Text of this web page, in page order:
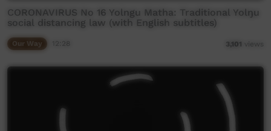
CORONAVIRUS No 16 Yolngu Matha: Traditional Yolŋu
social distancing law (with English subtitles)
Our Way 3,101 views